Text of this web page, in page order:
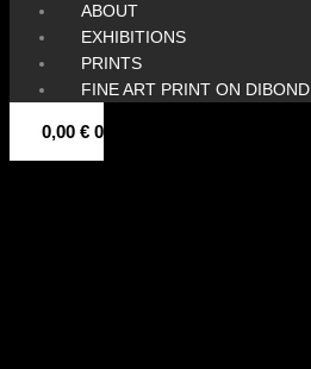
ABOUT
EXHIBITIONS
PRINTS
FINE ART PRINT ON DIBOND
0,00 € 0